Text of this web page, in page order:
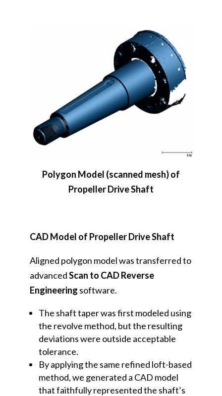
Polygon Model (scanned mesh) of
Propeller Drive Shaft
CAD Model of Propeller Drive Shaft
Aligned polygon model was transferred to
advancedScan to CAD Reverse
Engineering software.
The shaft taper was first modeled using
the revolve method, but the resulting
deviations were outside acceptable
tolerance.
By applying the same refined loft-based
method, we generated a CAD model
that faithfully represented the shaft’s